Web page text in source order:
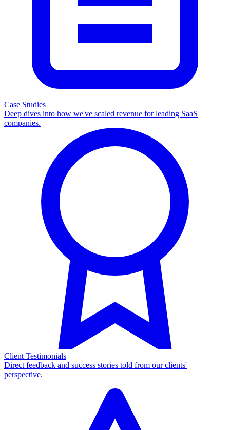
Case Studies
Deep dives into how we've scaled revenue for leading SaaS
companies.
Client Testimonials
Direct feedback and success stories told from our clients'
perspective.